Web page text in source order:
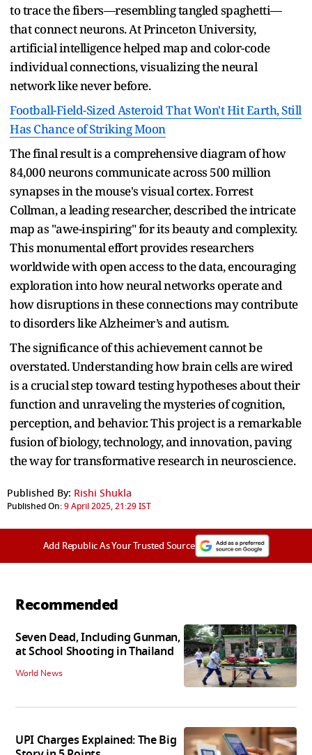
to trace the fibers—resembling tangled spaghetti—
that connect neurons. At Princeton University,
artificial intelligence helped map and color-code
individual connections, visualizing the neural
network like never before.
Football-Field-Sized Asteroid That Won't Hit Earth, Still
Has Chance of Striking Moon
The final result is a comprehensive diagram of how
84,000 neurons communicate across 500 million
synapses in the mouse's visual cortex. Forrest
Collman, a leading researcher, described the intricate
map as "awe-inspiring" for its beauty and complexity.
This monumental effort provides researchers
worldwide with open access to the data, encouraging
exploration into how neural networks operate and
how disruptions in these connections may contribute
to disorders like Alzheimer’s and autism.
The significance of this achievement cannot be
overstated. Understanding how brain cells are wired
is a crucial step toward testing hypotheses about their
function and unraveling the mysteries of cognition,
perception, and behavior. This project is a remarkable
fusion of biology, technology, and innovation, paving
the way for transformative research in neuroscience.
Published By: Rishi Shukla
Published On:9 April 2025, 21:29 IST
Add Republic As Your Trusted Source
Recommended
Seven Dead, Including Gunman,
at School Shooting in Thailand
World News
UPI Charges Explained: The Big